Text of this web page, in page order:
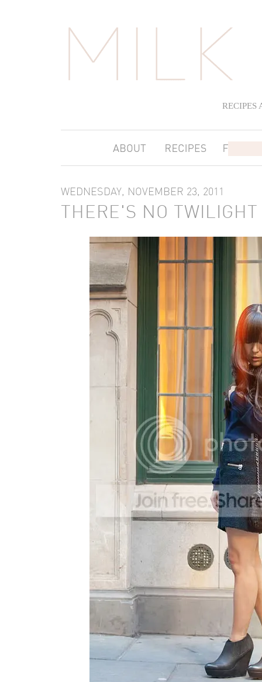
RECIPES
WEDNESDAY, NOVEMBER 23, 2011
THERE'S NO TWILIGHT